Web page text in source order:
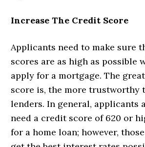
Increase The Credit Score
Applicants need to make sure
scores are as high as possible
apply for a mortgage. The
score is, the more trustworthy
lenders. In general, applicants
need a credit score of 620 or
for a home loan; however,